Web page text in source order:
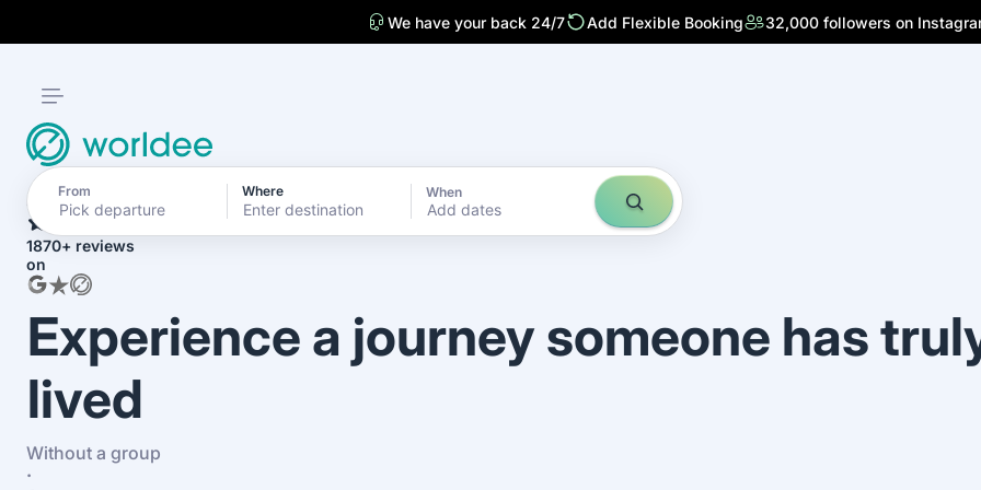
We have your back 24/7 Add Flexible Booking 32,000 followers on
From Where When
Add dates
1870+ reviews
on
Experience a journey someone has
lived
Without a group
·